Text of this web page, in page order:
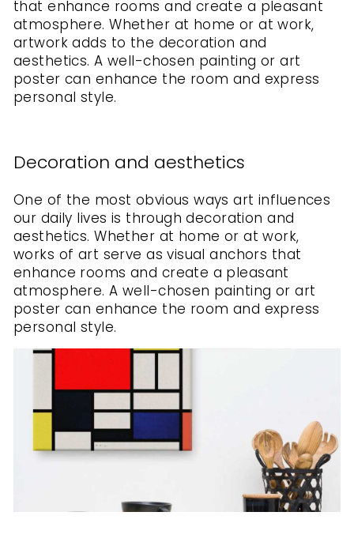
that enhance rooms and create a pleasant
atmosphere. Whether at home or at work,
artwork adds to the decoration and
aesthetics. A well-chosen painting or art
poster can enhance the room and express
personal style.
Decoration and aesthetics
One of the most obvious ways art influences
our daily lives is through decoration and
aesthetics. Whether at home or at work,
works of art serve as visual anchors that
enhance rooms and create a pleasant
atmosphere. A well-chosen painting or art
poster can enhance the room and express
personal style.